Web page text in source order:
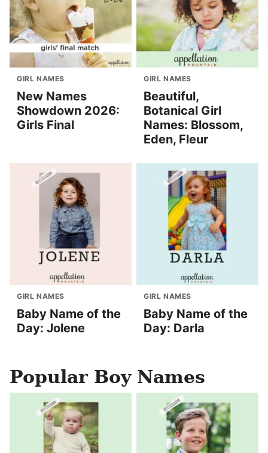
GIRL NAMES
New Names
Showdown 2026:
Girls Final
GIRL NAMES
Beautiful,
Botanical Girl
Names: Blossom,
Eden, Fleur
GIRL NAMES
Baby Name of the
Day: Jolene
GIRL NAMES
Baby Name of the
Day: Darla
Popular Boy Names